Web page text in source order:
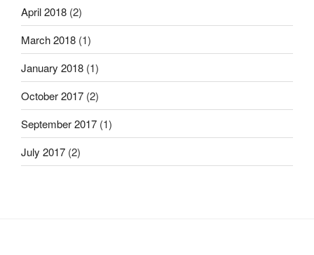
April 2018 (2)
March 2018 (1)
January 2018 (1)
October 2017 (2)
September 2017 (1)
July 2017 (2)